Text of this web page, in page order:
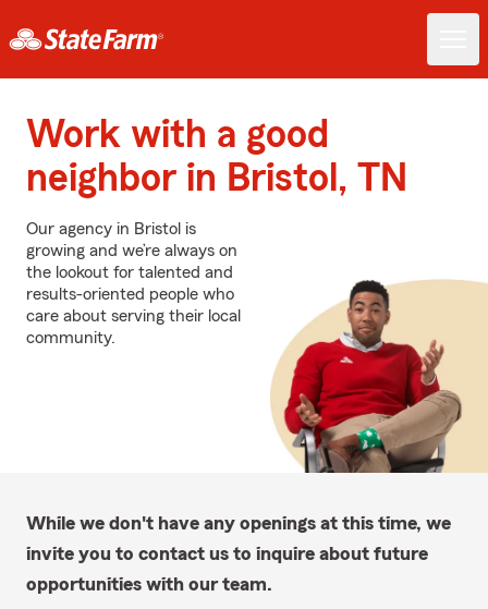
Work with a good
neighbor in Bristol, TN
Our agency in Bristol is
growing and we’re always on
the lookout for talented and
results-oriented people who
care about serving their local
community.
While we don't have any openings at this time, we
invite you to contact us to inquire about future
opportunities with our team.